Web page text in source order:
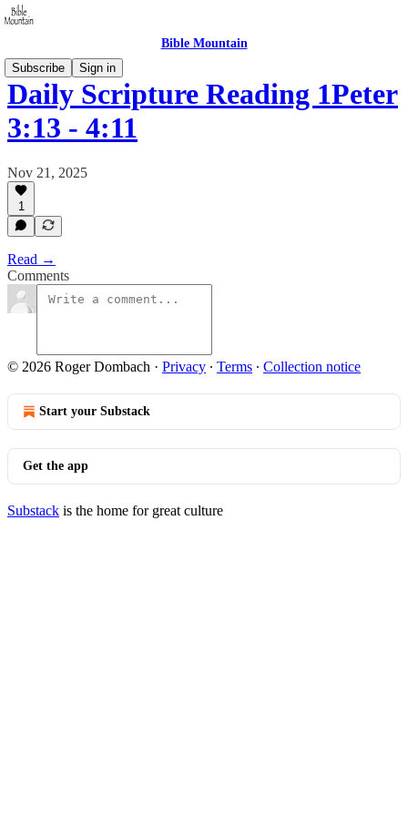
Bible Mountain
Subscribe
Sign in
Daily Scripture Reading 1Peter
3:13 - 4:11
Nov 21, 2025
1
Read →
Comments
© 2026 Roger Dombach · Privacy ∙ Terms ∙ Collection notice
Start your Substack
Get the app
Substack is the home for great culture